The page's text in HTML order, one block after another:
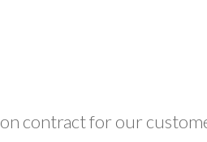
contract for our